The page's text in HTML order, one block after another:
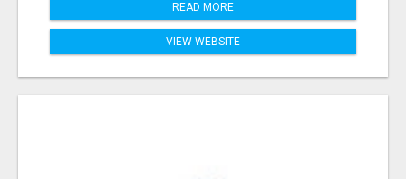
READ MORE
VIEW WEBSITE